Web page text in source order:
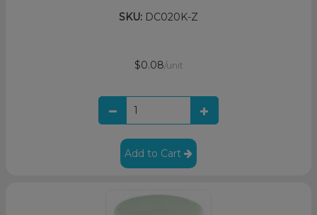
SKU: DC020K-Z
$0.08/unit
Add to Cart